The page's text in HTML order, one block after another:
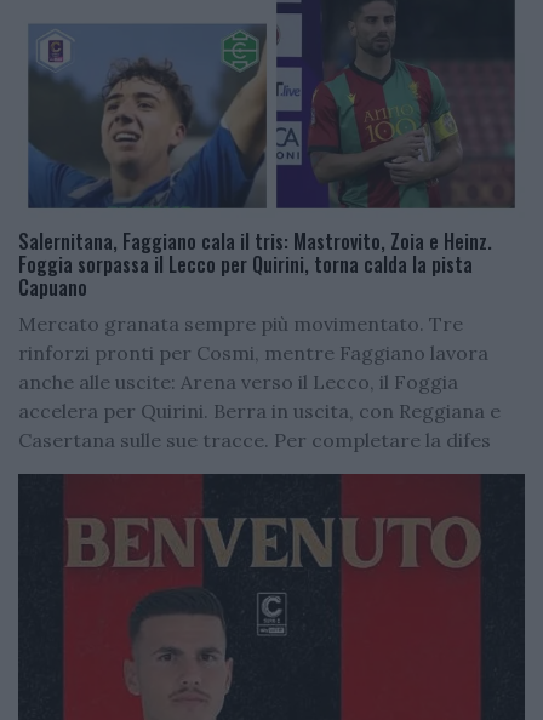
Salernitana, Faggiano cala il tris: Mastrovito, Zoia e Heinz.
Foggia sorpassa il Lecco per Quirini, torna calda la pista
Capuano
Mercato granata sempre più movimentato. Tre
rinforzi pronti per Cosmi, mentre Faggiano lavora
anche alle uscite: Arena verso il Lecco, il Foggia
accelera per Quirini. Berra in uscita, con Reggiana e
Casertana sulle sue tracce. Per completare la difes